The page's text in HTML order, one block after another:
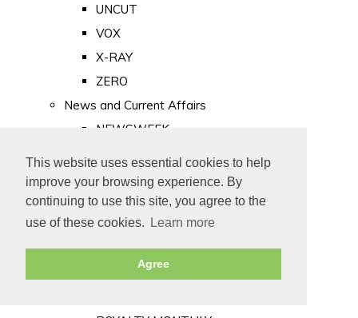
This website uses essential cookies to help
improve your browsing experience. By
continuing to use this site, you agree to the
use of these cookies.
Learn more
Agree
UNCUT
VOX
X-RAY
ZERO
News and Current Affairs
NEWSWEEK
PUNCH
TIME
Old Newspapers
Royalty
MAJESTY